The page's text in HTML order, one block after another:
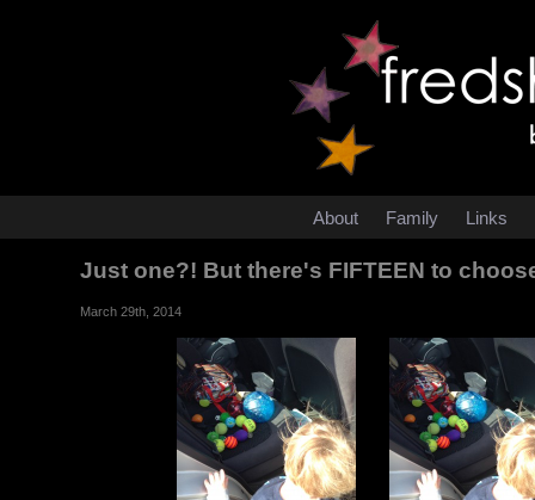
About Family Links
Just one?! But there's FIFTEEN to
March 29th, 2014